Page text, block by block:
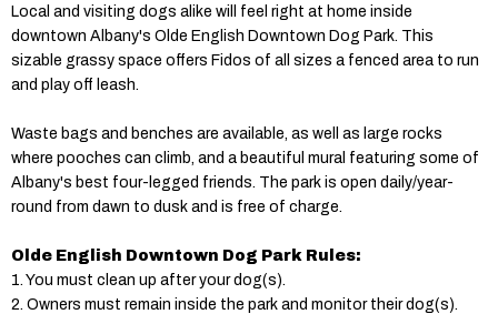
Local and visiting dogs alike will feel right at home inside
downtown Albany's Olde English Downtown Dog Park. This
sizable grassy space offers Fidos of all sizes a fenced area to run
and play off leash.
Waste bags and benches are available, as well as large rocks
where pooches can climb, and a beautiful mural featuring some of
Albany's best four-legged friends. The park is open daily/year-
round from dawn to dusk and is free of charge.
Olde English Downtown Dog Park Rules:
1. You must clean up after your dog(s).
2. Owners must remain inside the park and monitor their dog(s).